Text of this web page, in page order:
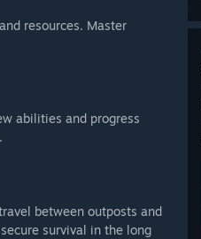
resources. Master
abilities and progress
between outposts and
survival in the long